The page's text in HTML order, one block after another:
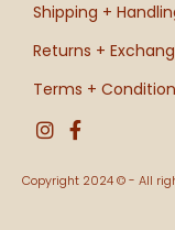
Shipping +
Returns +
Terms +
Copyright 2024 © - All